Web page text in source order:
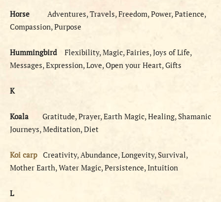
Horse Adventures, Travels, Freedom, Power, Patience,
Compassion, Purpose
Hummingbird Flexibility, Magic, Fairies, Joys of Life,
Messages, Expression, Love, Open your Heart, Gifts
K
Koala Gratitude, Prayer, Earth Magic, Healing, Shamanic
Journeys, Meditation, Diet
Koi carp Creativity, Abundance, Longevity, Survival,
Mother Earth, Water Magic, Persistence, Intuition
L